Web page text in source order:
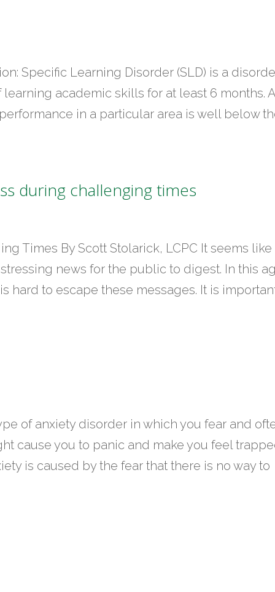
Specific Learning Disorder (SLD) is a
academic skills for at least 6 months.
in a particular area is well below
during challenging times
Times By Scott Stolarick, LCPC It seems like
news for the public to digest. In this
hard to escape these messages. It is
of anxiety disorder in which you fear and
cause you to panic and make you feel
is caused by the fear that there is no way to